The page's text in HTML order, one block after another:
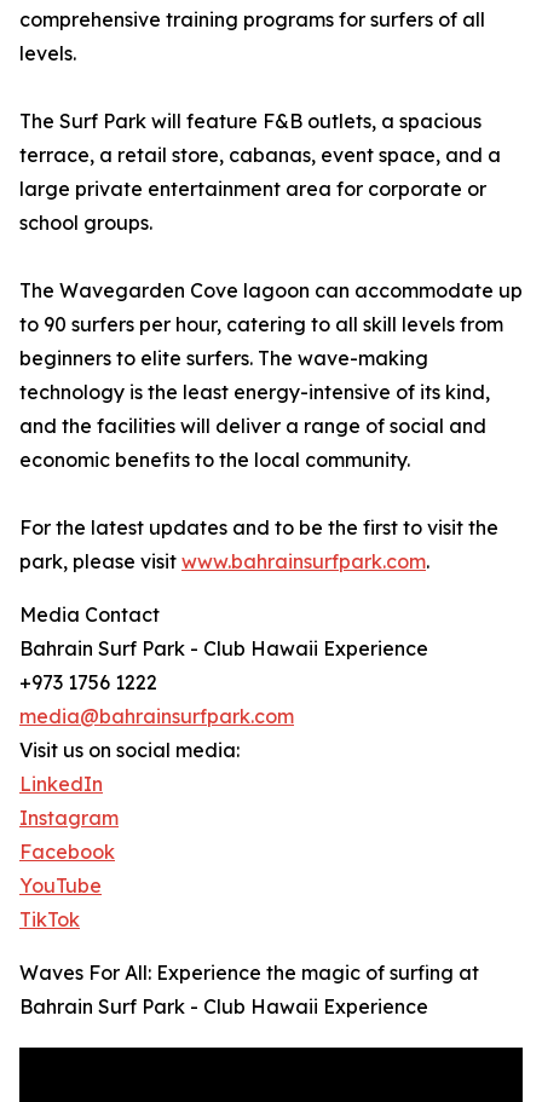
comprehensive training programs for surfers of all
levels.
The Surf Park will feature F&B outlets, a spacious
terrace, a retail store, cabanas, event space, and a
large private entertainment area for corporate or
school groups.
The Wavegarden Cove lagoon can accommodate up
to 90 surfers per hour, catering to all skill levels from
beginners to elite surfers. The wave-making
technology is the least energy-intensive of its kind,
and the facilities will deliver a range of social and
economic benefits to the local community.
For the latest updates and to be the first to visit the
park, please visit www.bahrainsurfpark.com.
Media Contact
Bahrain Surf Park - Club Hawaii Experience
+973 1756 1222
media@bahrainsurfpark.com
Visit us on social media:
LinkedIn
Instagram
Facebook
YouTube
TikTok
Waves For All: Experience the magic of surfing at
Bahrain Surf Park - Club Hawaii Experience